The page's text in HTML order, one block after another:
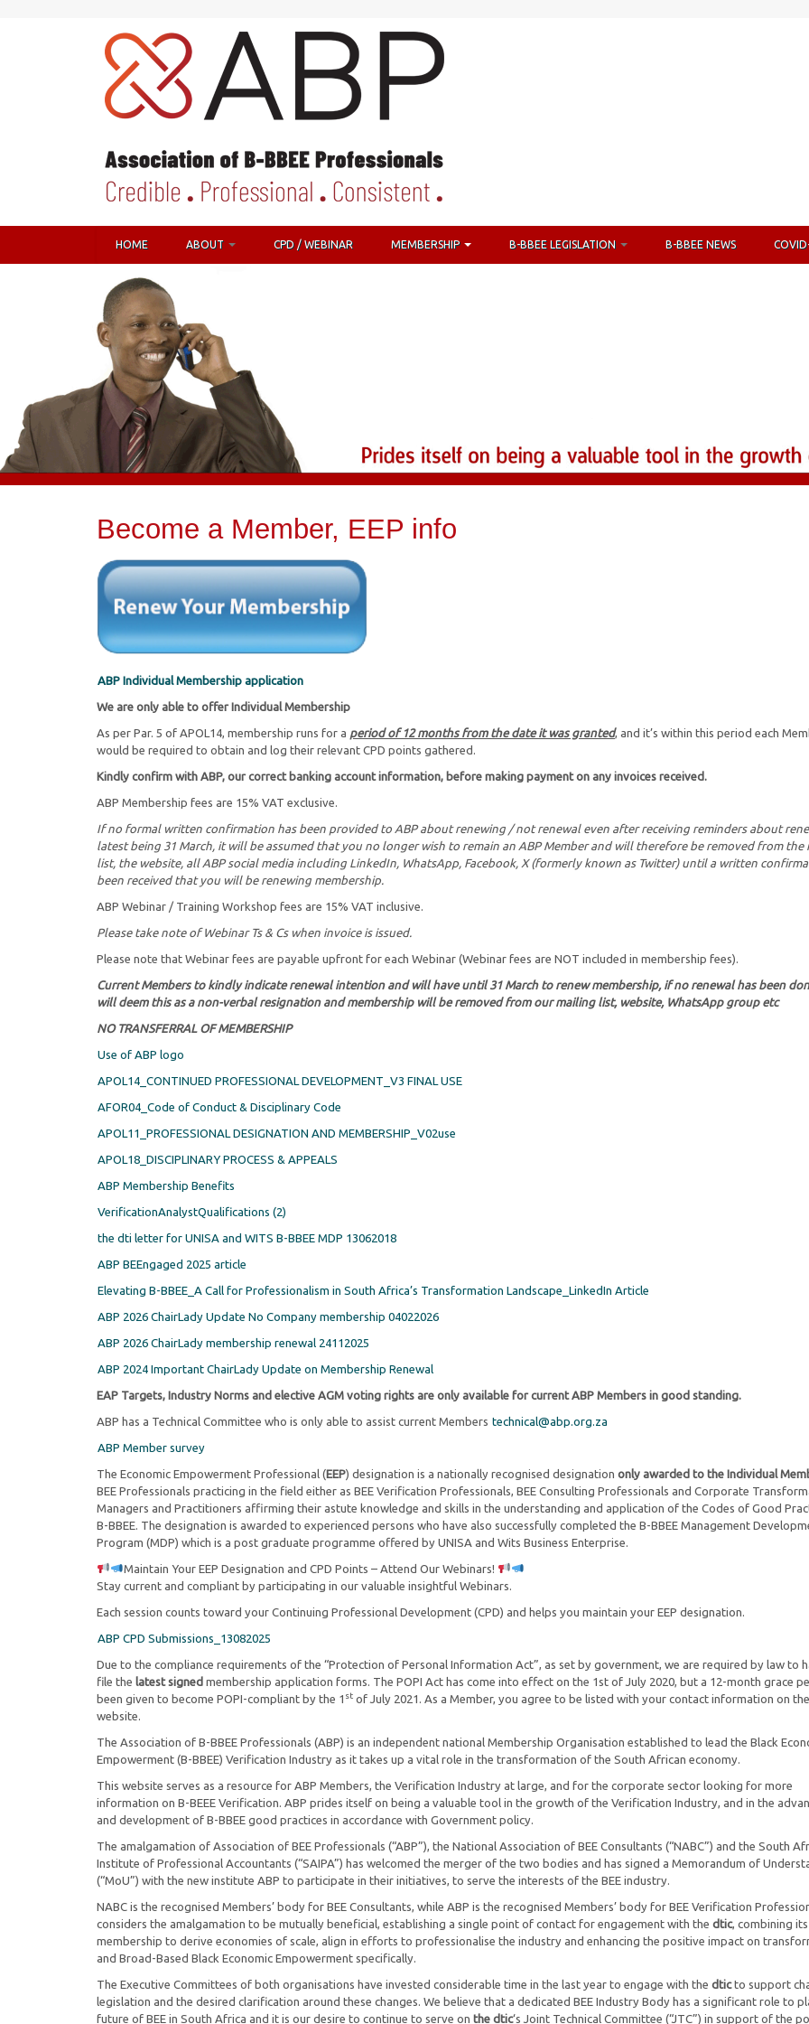
HOME ABOUT CPD / WEBINAR MEMBERSHIP B-BBEE LEGISLATION B-BBEE NEWS
Become a Member, EEP info
ABP Individual Membership application
We are only able to offer Individual Membership
As per Par. 5 of APOL14, membership runs for a period of 12 months from the date it was granted, and it’s within this period each
would be required to obtain and log their relevant CPD points gathered.
Kindly confirm with ABP, our correct banking account information, before making payment on any invoices received.
ABP Membership fees are 15% VAT exclusive.
If no formal written confirmation has been provided to ABP about renewing / not renewal even after receiving reminders about
latest being 31 March, it will be assumed that you no longer wish to remain an ABP Member and will therefore be removed from the
list, the website, all ABP social media including LinkedIn, WhatsApp, Facebook, X (formerly known as Twitter) until a written
been received that you will be renewing membership.
ABP Webinar / Training Workshop fees are 15% VAT inclusive.
Please take note of Webinar Ts & Cs when invoice is issued.
Please note that Webinar fees are payable upfront for each Webinar (Webinar fees are NOT included in membership fees).
Current Members to kindly indicate renewal intention and will have until 31 March to renew membership, if no renewal has been
will deem this as a non-verbal resignation and membership will be removed from our mailing list, website, WhatsApp group etc
NO TRANSFERRAL OF MEMBERSHIP
Use of ABP logo
APOL14_CONTINUED PROFESSIONAL DEVELOPMENT_V3 FINAL USE
AFOR04_Code of Conduct & Disciplinary Code
APOL11_PROFESSIONAL DESIGNATION AND MEMBERSHIP_V02use
APOL18_DISCIPLINARY PROCESS & APPEALS
ABP Membership Benefits
VerificationAnalystQualifications (2)
the dti letter for UNISA and WITS B-BBEE MDP 13062018
ABP BEEngaged 2025 article
Elevating B-BBEE_A Call for Professionalism in South Africa’s Transformation Landscape_LinkedIn Article
ABP 2026 ChairLady Update No Company membership 04022026
ABP 2026 ChairLady membership renewal 24112025
ABP 2024 Important ChairLady Update on Membership Renewal
EAP Targets, Industry Norms and elective AGM voting rights are only available for current ABP Members in good standing.
ABP has a Technical Committee who is only able to assist current Members technical@abp.org.za
ABP Member survey
The Economic Empowerment Professional (EEP) designation is a nationally recognised designation only awarded to the Individual
BEE Professionals practicing in the field either as BEE Verification Professionals, BEE Consulting Professionals and Corporate
Managers and Practitioners affirming their astute knowledge and skills in the understanding and application of the Codes of Good
B-BBEE. The designation is awarded to experienced persons who have also successfully completed the B-BBEE Management
Program (MDP) which is a post graduate programme offered by UNISA and Wits Business Enterprise.
Maintain Your EEP Designation and CPD Points – Attend Our Webinars!
Stay current and compliant by participating in our valuable insightful Webinars.
Each session counts toward your Continuing Professional Development (CPD) and helps you maintain your EEP designation.
ABP CPD Submissions_13082025
Due to the compliance requirements of the “Protection of Personal Information Act”, as set by government, we are required by law to
file the latest signed membership application forms. The POPI Act has come into effect on the 1st of July 2020, but a 12-month grace
been given to become POPI-compliant by the 1 st of July 2021. As a Member, you agree to be listed with your contact information on
website.
The Association of B-BBEE Professionals (ABP) is an independent national Membership Organisation established to lead the Black
Empowerment (B-BBEE) Verification Industry as it takes up a vital role in the transformation of the South African economy.
This website serves as a resource for ABP Members, the Verification Industry at large, and for the corporate sector looking for more
information on B-BEEE Verification. ABP prides itself on being a valuable tool in the growth of the Verification Industry, and in the
and development of B-BBEE good practices in accordance with Government policy.
The amalgamation of Association of BEE Professionals (“ABP”), the National Association of BEE Consultants (“NABC”) and the South
Institute of Professional Accountants (“SAIPA”) has welcomed the merger of the two bodies and has signed a Memorandum of
(“MoU”) with the new institute ABP to participate in their initiatives, to serve the interests of the BEE industry.
NABC is the recognised Members’ body for BEE Consultants, while ABP is the recognised Members’ body for BEE Verification
considers the amalgamation to be mutually beneficial, establishing a single point of contact for engagement with the dtic, combining its
membership to derive economies of scale, align in efforts to professionalise the industry and enhancing the positive impact on
and Broad-Based Black Economic Empowerment specifically.
The Executive Committees of both organisations have invested considerable time in the last year to engage with the dticto support
legislation and the desired clarification around these changes. We believe that a dedicated BEE Industry Body has a significant role to
future of BEE in South Africa and it is our desire to continue to serve on the dtic‘s Joint Technical Committee (“JTC”) in support of the